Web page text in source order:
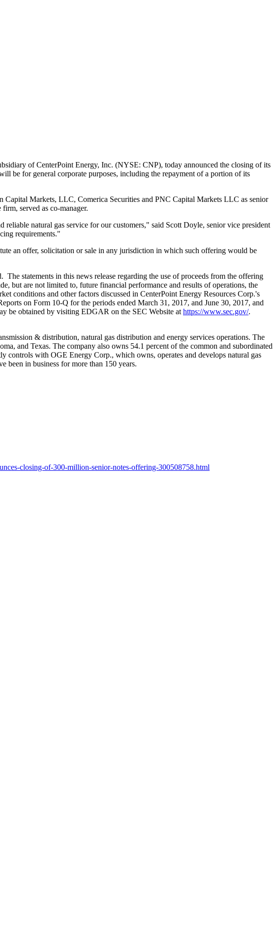
of CenterPoint Energy, Inc. (NYSE: CNP), today announced the closing of its
be for general corporate purposes, including the repayment of a portion of its
Markets, LLC, Comerica Securities and PNC Capital Markets LLC as senior
served as co-manager.
natural gas service for our customers," said Scott Doyle, senior vice president
requirements."
an offer, solicitation or sale in any jurisdiction in which such offering would be
statements in this news release regarding the use of proceeds from the offering
but are not limited to, future financial performance and results of operations, the
conditions and other factors discussed in CenterPoint Energy Resources Corp.'s
on Form 10-Q for the periods ended March 31, 2017, and June 30, 2017, and
be obtained by visiting EDGAR on the SEC Website at https://www.sec.gov/.
& distribution, natural gas distribution and energy services operations. The
, and Texas. The company also owns 54.1 percent of the common and subordinated
controls with OGE Energy Corp., which owns, operates and develops natural gas
been in business for more than 150 years.
closing-of-300-million-senior-notes-offering-300508758.html